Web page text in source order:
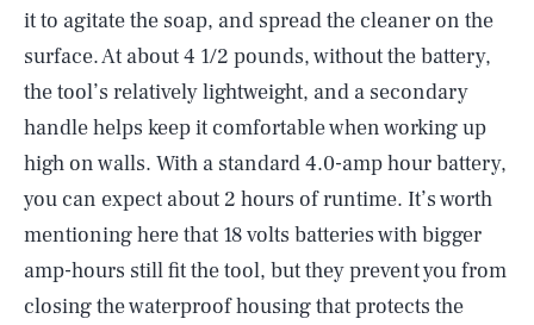
it to agitate the soap, and spread the cleaner on the
surface. At about 4 1/2 pounds, without the battery,
the tool’s relatively lightweight, and a secondary
handle helps keep it comfortable when working up
high on walls. With a standard 4.0-amp hour battery,
you can expect about 2 hours of runtime. It’s worth
mentioning here that 18 volts batteries with bigger
amp-hours still fit the tool, but they prevent you from
closing the waterproof housing that protects the